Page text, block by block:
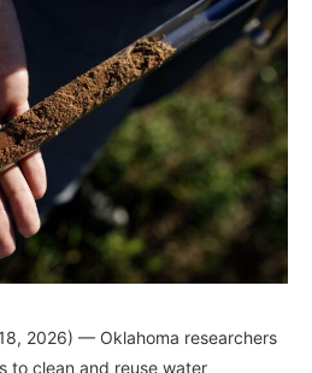
2026) — Oklahoma researchers
to clean and reuse water